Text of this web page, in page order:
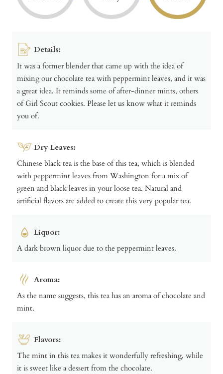
Details:
It was a former blender that came up with the idea of
mixing our chocolate tea with peppermint leaves, and it was
a great idea. It reminds some of after-dinner mints, others
of Girl Scout cookies. Please let us know what it reminds
you of.
Dry Leaves:
Chinese black tea is the base of this tea, which is blended
with peppermint leaves from Washington for a mix of
green and black leaves in your loose tea. Natural and
artificial flavors are added to create this very popular tea.
Liquor:
A dark brown liquor due to the peppermint leaves.
Aroma:
As the name suggests, this tea has an aroma of chocolate and
mint.
Flavors:
The mint in this tea makes it wonderfully refreshing, while
it is sweet like a dessert from the chocolate.